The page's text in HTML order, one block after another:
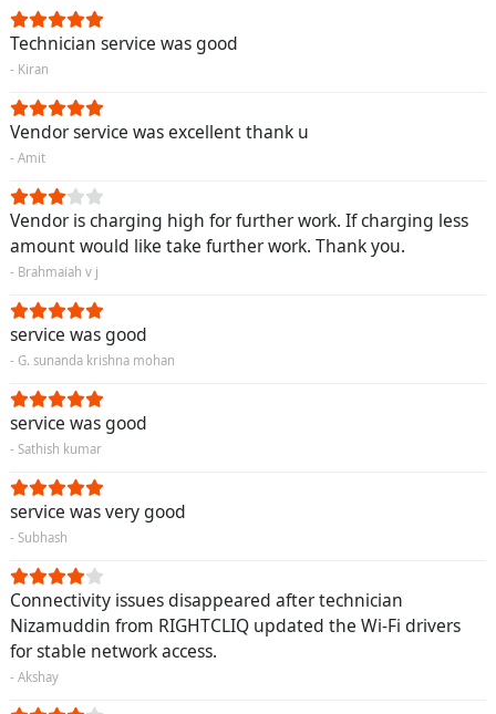
Technician service was good
- Kiran
Vendor service was excellent thank u
- Amit
Vendor is charging high for further work. If charging less
amount would like take further work. Thank you.
- Brahmaiah v j
service was good
- G. sunanda krishna mohan
service was good
- Sathish kumar
service was very good
- Subhash
Connectivity issues disappeared after technician
Nizamuddin from RIGHTCLIQ updated the Wi-Fi drivers
for stable network access.
- Akshay